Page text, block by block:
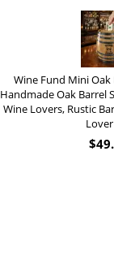
Wine Fund Mini Oak
Handmade Oak Barrel
Wine Lovers, Rustic
$